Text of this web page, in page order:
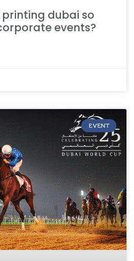
printing dubai so
events?
EVENT